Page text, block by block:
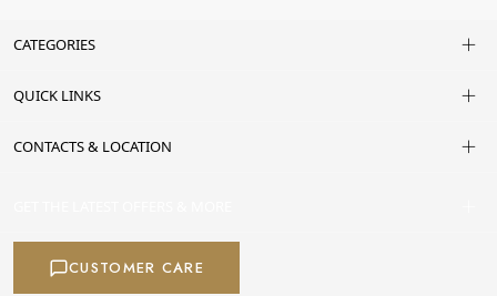
CATEGORIES
QUICK LINKS
CONTACTS & LOCATION
CUSTOMER CARE